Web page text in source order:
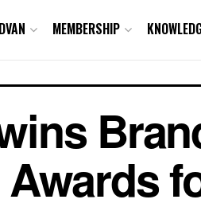
MEMBERSHIP